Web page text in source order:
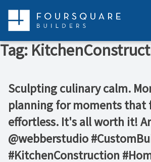
content
Tag:
Sculpting culinary calm.
planning for moments that
effortless. It's all worth it!
@webberstudio
#KitchenConstruction